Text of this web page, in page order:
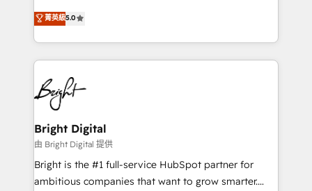
Growth-Driven Design Agency of the Year 🏆2016
Sales Enablement HubSpot Impact Award 🏆2015
HubSpot COS Performance Award 🏆2014 HubSpot
COS Design Award 🏆2013 HubSpot Marketplace
Partner 📆Founded in 1997
and nonprofits — to streamline operations, scale
revenue, and unlock the full potential of HubSpot.
With deep technical and industry expertise, we fuse
automation, integration, and AI innovation to deliver
lasting impact. We specialize in: • Turnkey and end-
to-end HubSpot implementations • Onboarding for
Sales, Service, Marketing & Content Hubs • AI voice
and chat agents, predictive automation, and smart
workflows • Salesforce + HubSpot integration •
Website design and CMS development • ERP
integration: SAP, NetSuite, Microsoft Dynamics, … •
菁英級5.0
Bright Digital
由 Bright Digital 提供
Bright is the #1 full-service HubSpot partner for
ambitious companies that want to grow smarter.